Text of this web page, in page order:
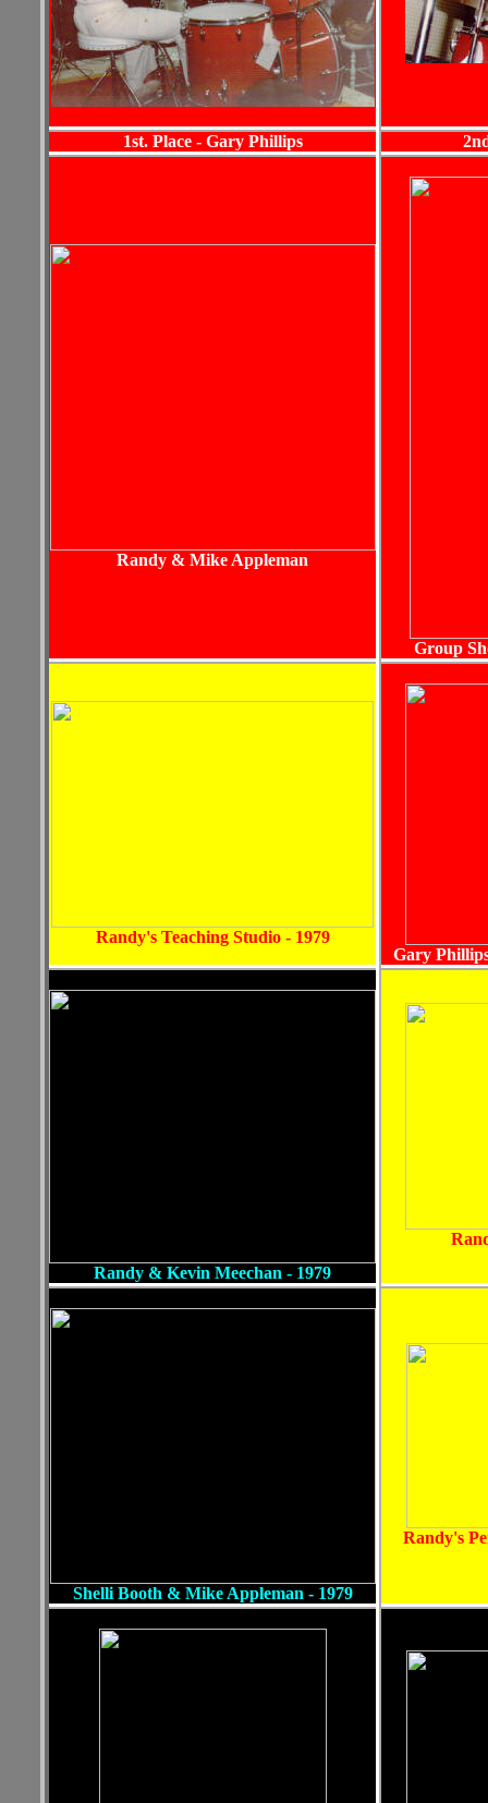
1st. Place - Gary Phillips
Randy & Mike Appleman
Group
Randy's Teaching Studio - 1979
Gary
Randy & Kevin Meechan - 1979
Shelli Booth & Mike Appleman - 1979
Randy's